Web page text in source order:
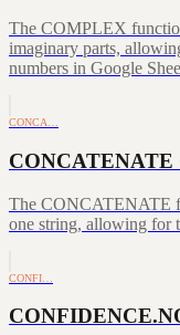
The COMPLEX
imaginary parts,
numbers in Google
CONCA…
CONCATENATE
The CONCATENATE
one string, allowing for
CONFI…